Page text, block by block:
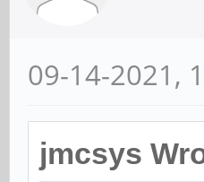
09-14-2021,
jmcsys